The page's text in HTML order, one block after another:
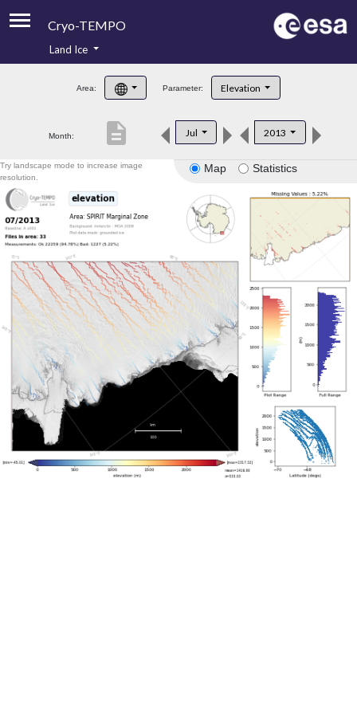
Cryo-TEMPO
Product Handbook
Product Downloads
Land Ice
Area: Parameter: Elevation
Month: Jul 2013
description
Map Statistics
Try landscape mode to increase image
resolution.